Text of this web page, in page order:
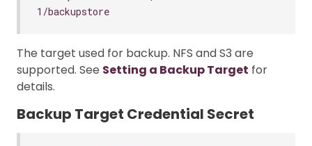
1/backupstore
The target used for backup. NFS and S3 are
supported. See Setting a Backup Target for
details.
Backup Target Credential Secret